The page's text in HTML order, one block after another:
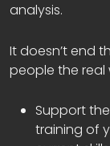
analysis.
It doesn’t end
people the real
Support
training of